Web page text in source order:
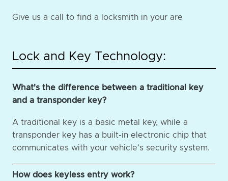
Give us a call to find a locksmith in your are
Lock and Key Technology:
What's the difference between a traditional key
and a transponder key?
A traditional key is a basic metal key, while a
transponder key has a built-in electronic chip that
communicates with your vehicle's security system.
How does keyless entry work?